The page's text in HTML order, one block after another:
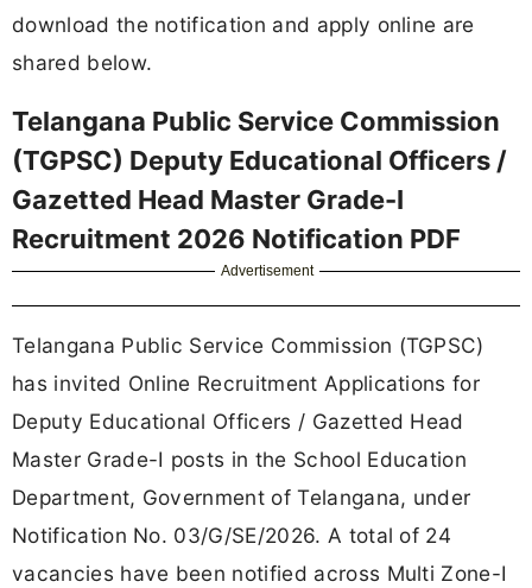
download the notification and apply online are
shared below.
Telangana Public Service Commission
(TGPSC) Deputy Educational Officers /
Gazetted Head Master Grade-I
Recruitment 2026 Notification PDF
Advertisement
Telangana Public Service Commission (TGPSC)
has invited Online Recruitment Applications for
Deputy Educational Officers / Gazetted Head
Master Grade-I posts in the School Education
Department, Government of Telangana, under
Notification No. 03/G/SE/2026. A total of 24
vacancies have been notified across Multi Zone-I